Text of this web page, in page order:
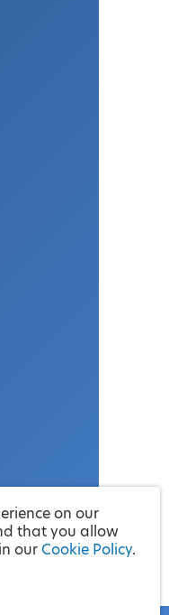
on our
that you allow
our Cookie Policy.